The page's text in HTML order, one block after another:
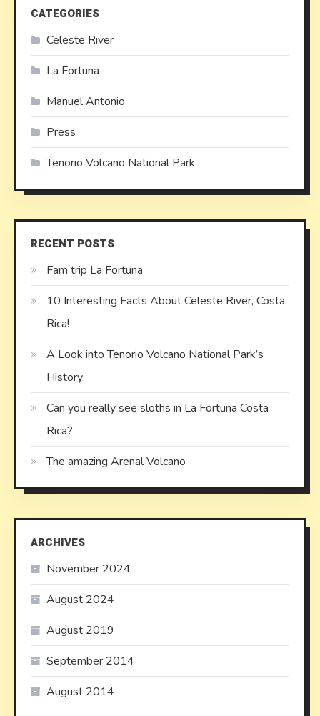
CATEGORIES
Celeste River
La Fortuna
Manuel Antonio
Press
Tenorio Volcano National Park
RECENT POSTS
Fam trip La Fortuna
10 Interesting Facts About Celeste River, Costa
Rica!
A Look into Tenorio Volcano National Park’s
History
Can you really see sloths in La Fortuna Costa
Rica?
The amazing Arenal Volcano
ARCHIVES
November 2024
August 2024
August 2019
September 2014
August 2014